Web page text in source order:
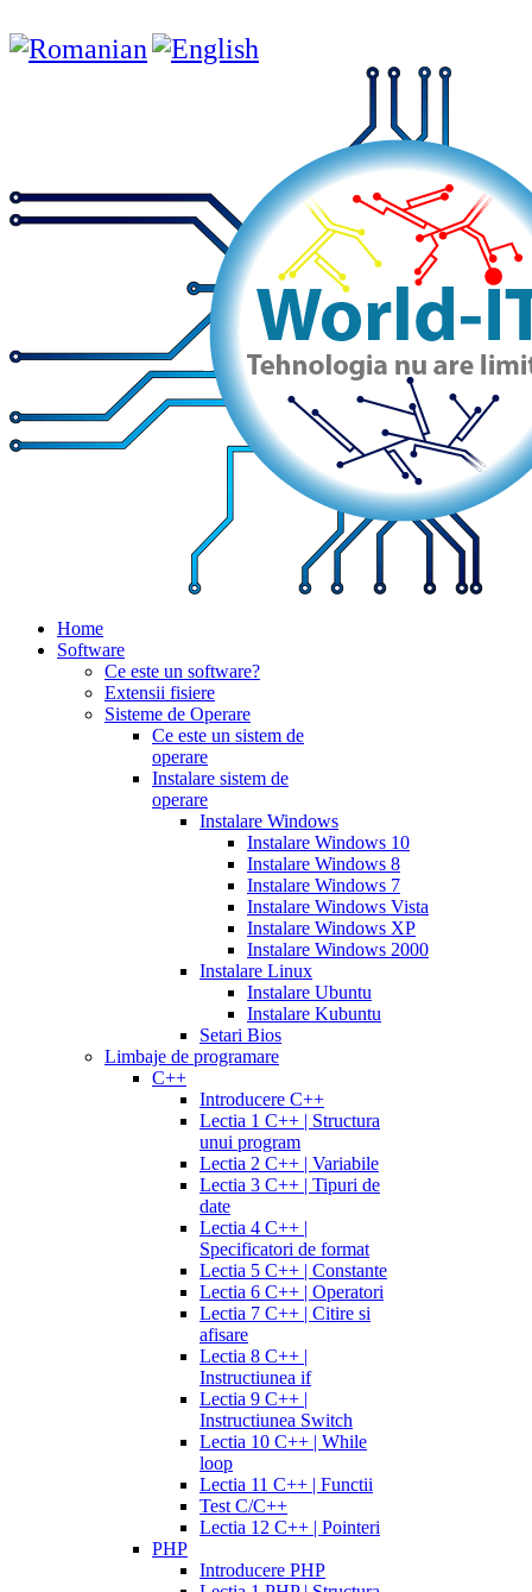
Home
Software
Ce este un software?
Extensii fisiere
Sisteme de Operare
Ce este un sistem de
operare
Instalare sistem de
operare
Instalare Windows
Instalare Windows 10
Instalare Windows 8
Instalare Windows 7
Instalare Windows Vista
Instalare Windows XP
Instalare Windows 2000
Instalare Linux
Instalare Ubuntu
Instalare Kubuntu
Setari Bios
Limbaje de programare
C++
Introducere C++
Lectia 1 C++ | Structura
unui program
Lectia 2 C++ | Variabile
Lectia 3 C++ | Tipuri de
date
Lectia 4 C++ |
Specificatori de format
Lectia 5 C++ | Constante
Lectia 6 C++ | Operatori
Lectia 7 C++ | Citire si
afisare
Lectia 8 C++ |
Instructiunea if
Lectia 9 C++ |
Instructiunea Switch
Lectia 10 C++ | While
loop
Lectia 11 C++ | Functii
Test C/C++
Lectia 12 C++ | Pointeri
PHP
Introducere PHP